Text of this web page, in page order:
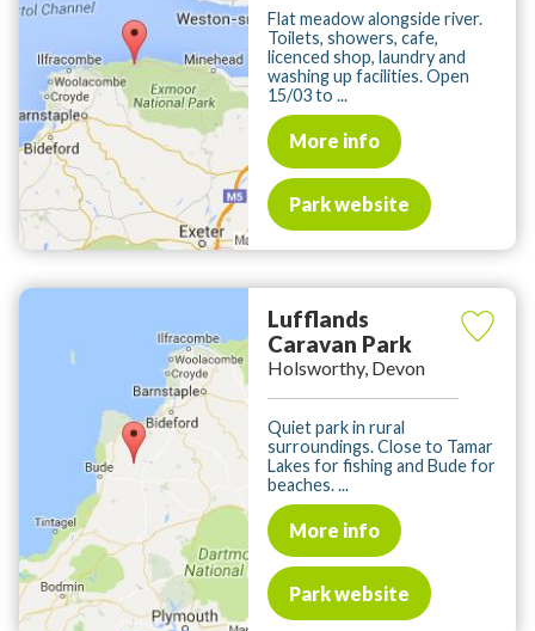
Flat meadow alongside river.
Toilets, showers, cafe,
licenced shop, laundry and
washing up facilities. Open
15/03 to ...
More info
Park website
Lufflands
Caravan Park
Holsworthy, Devon
Quiet park in rural
surroundings. Close to Tamar
Lakes for fishing and Bude for
beaches. ...
More info
Park website